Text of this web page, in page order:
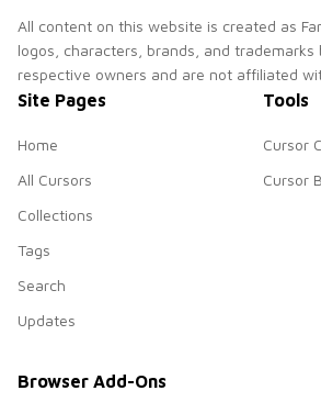
All content on this website is created as
logos, characters, brands, and
respective owners and are not affiliated
Site Pages
Home
All Cursors
Collections
Tags
Search
Updates
Tools
Cursor
Cursor
Browser Add-Ons